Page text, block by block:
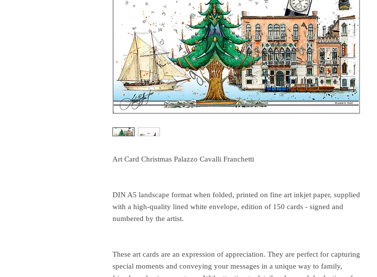
Art Card Christmas Palazzo Cavalli Franchetti
DIN A5 landscape format when folded, printed on fine art inkjet paper, supplied
with a high-quality lined white envelope, edition of 150 cards - signed and
numbered by the artist.
These art cards are an expression of appreciation. They are perfect for capturing
special moments and conveying your messages in a unique way to family,